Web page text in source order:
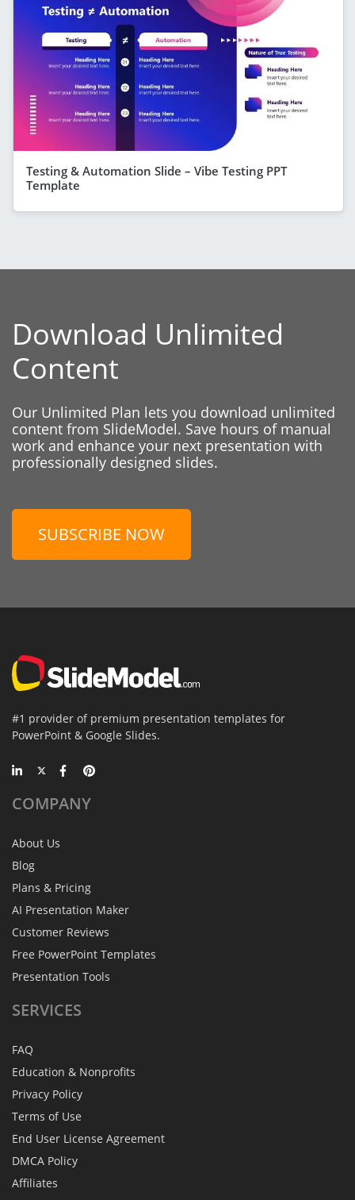
Testing & Automation Slide – Vibe Testing PPT
Template
Download Unlimited
Content
Our Unlimited Plan lets you download unlimited
content from SlideModel. Save hours of manual
work and enhance your next presentation with
professionally designed slides.
SUBSCRIBE NOW
#1 provider of premium presentation templates for
PowerPoint & Google Slides.
COMPANY
About Us
Blog
Plans & Pricing
AI Presentation Maker
Customer Reviews
Free PowerPoint Templates
Presentation Tools
SERVICES
FAQ
Education & Nonprofits
Privacy Policy
Terms of Use
End User License Agreement
DMCA Policy
Affiliates